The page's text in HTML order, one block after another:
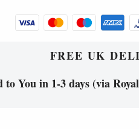
FREE UK
to You in 1-3 days (via